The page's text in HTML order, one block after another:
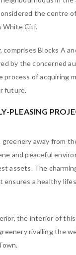
the centre
White Citi.
comprises Blocks A
by the concerned
process of acquiring
future.
PLEASING
greenery away from
and peaceful
assets. The
ensures a healthy
the interior of
rivalling the